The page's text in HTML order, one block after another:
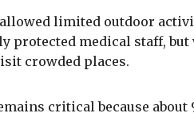
limited outdoor
protected medical staff,
crowded places.
critical because